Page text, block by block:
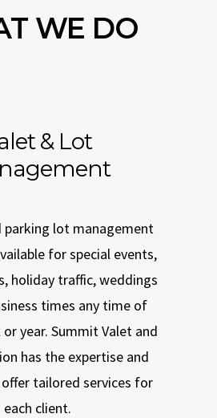
WE DO
& Lot
parking lot management
for special events,
holiday traffic, weddings
times any time of
year. Summit Valet and
has the expertise and
tailored services for
each client.